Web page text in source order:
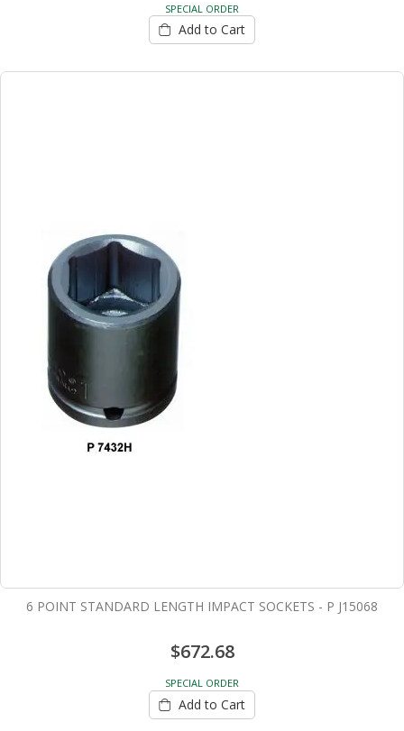
SPECIAL ORDER
Add to Cart
6 POINT STANDARD LENGTH IMPACT SOCKETS - P J15068
$672.68
SPECIAL ORDER
Add to Cart